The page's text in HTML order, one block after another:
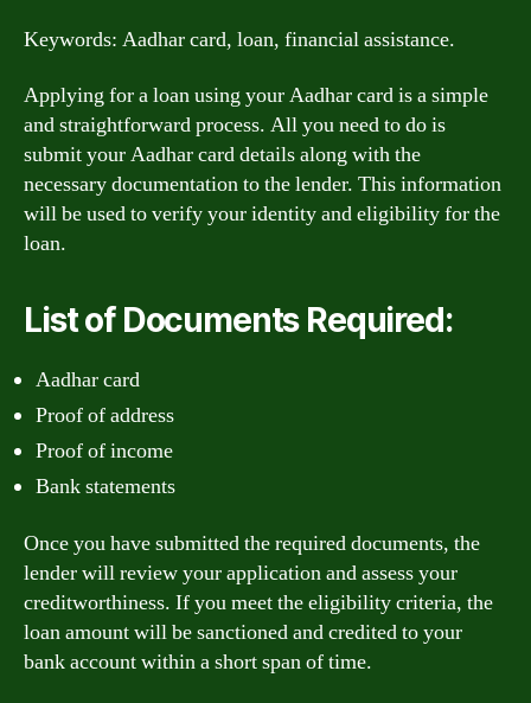
Keywords: Aadhar card, loan, financial assistance.
Applying for a loan using your Aadhar card is a simple
and straightforward process. All you need to do is
submit your Aadhar card details along with the
necessary documentation to the lender. This information
will be used to verify your identity and eligibility for the
loan.
List of Documents Required:
Aadhar card
Proof of address
Proof of income
Bank statements
Once you have submitted the required documents, the
lender will review your application and assess your
creditworthiness. If you meet the eligibility criteria, the
loan amount will be sanctioned and credited to your
bank account within a short span of time.